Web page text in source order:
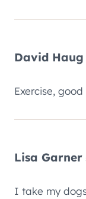
David Haug
Exercise,
Lisa Garner
I take my